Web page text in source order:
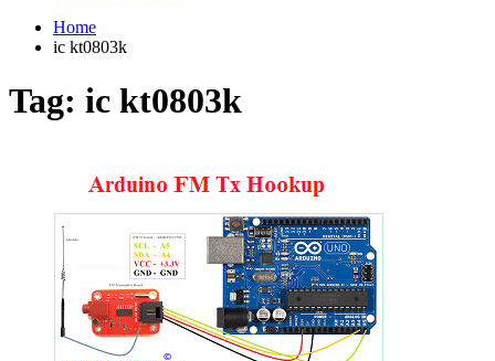
Home
ic kt0803k
Tag: ic kt0803k